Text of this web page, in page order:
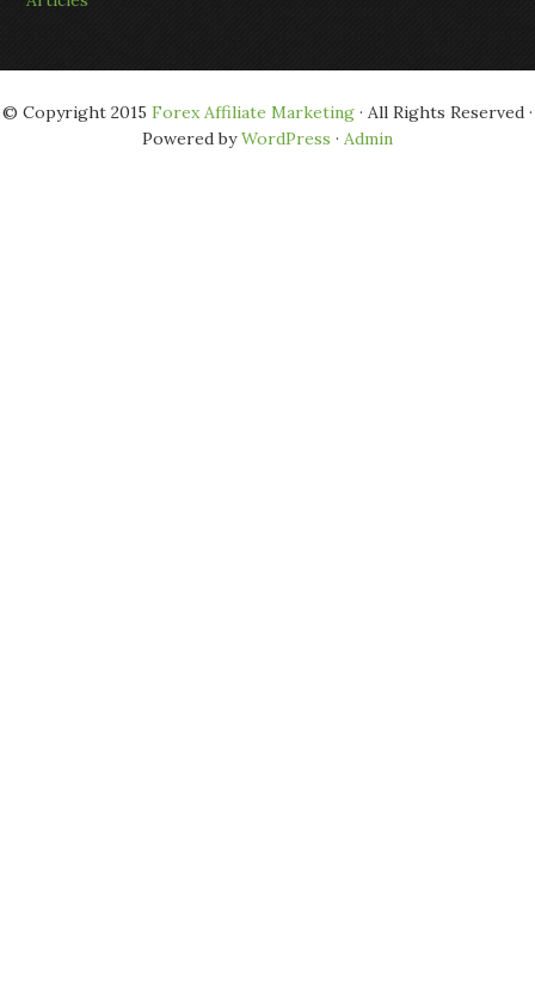
© Copyright 2015 Forex Affiliate Marketing · All Rights Reserved ·
Powered byWordPress · Admin